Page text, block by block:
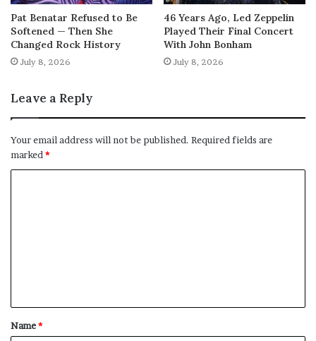
Pat Benatar Refused to Be
Softened — Then She
Changed Rock History
July 8, 2026
46 Years Ago, Led Zeppelin
Played Their Final Concert
With John Bonham
July 8, 2026
Leave a Reply
Your email address will not be published. Required fields are
marked*
t
*
Name*